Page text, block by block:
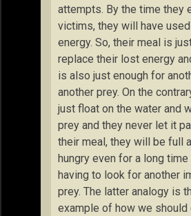
attempts. By the time they
victims, they will have
energy. So, their meal is
replace their lost energy
is also just enough for
another prey. On the
just float on the water and
prey and they never let it
their meal, they will be full
hungry even for a long
having to look for another
prey. The latter analogy is
example of how we should